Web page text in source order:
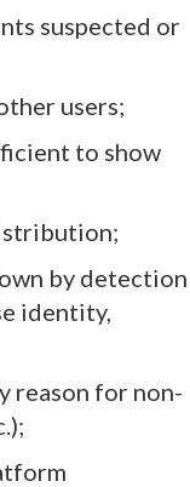
suspected or
users;
to show
by detection
identity,
reason for non-